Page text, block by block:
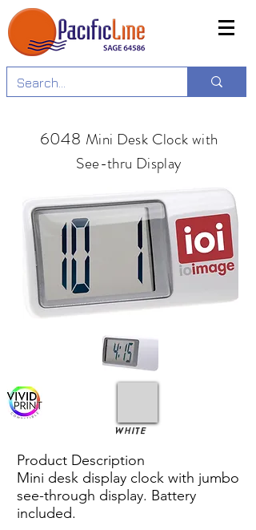
6048 Mini Desk Clock with
See-thru Display
WHITE
Product Description
Mini desk display clock with jumbo
see-through display. Battery
included.